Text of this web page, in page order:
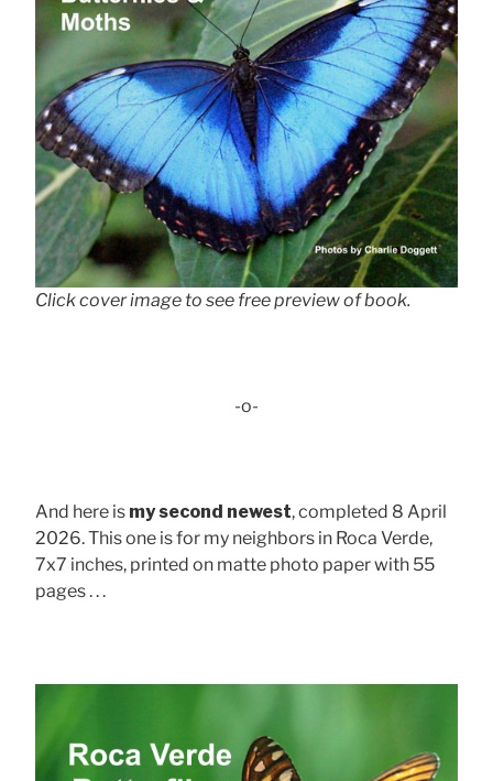
Click cover image to see free preview of book.
-o-
And here is my second newest, completed 8 April
2026. This one is for my neighbors in Roca Verde,
7x7 inches, printed on matte photo paper with 55
pages . . .